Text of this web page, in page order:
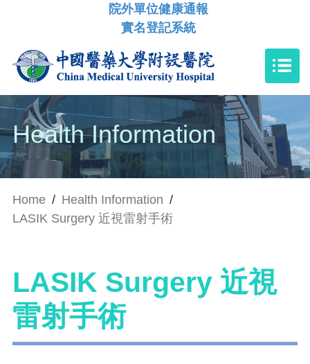
院外單位健康通報
實名登記系統
Health Information
Home / Health Information /
LASIK Surgery 近視雷射手術
LASIK Surgery 近視
雷射手術